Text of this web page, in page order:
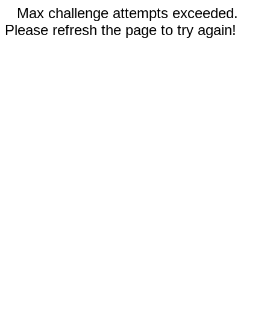
Max challenge attempts exceeded.
Please refresh the page to try again!